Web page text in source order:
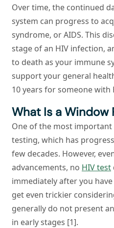
Over time, the continued
system can progress to
syndrome, or AIDS. This
stage of an HIV infection,
to death as your immune
support your general
10 years for someone with
What Is a Window
One of the most
testing, which has
few decades. However,
advancements, no HIV test
immediately after you
get even trickier
generally do not present
in early stages [1].